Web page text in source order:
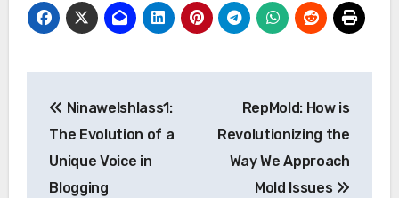
navigation
Ninawelshlass1:
The Evolution of a
Unique Voice in
Blogging
RepMold: How is
Revolutionizing the
Way We Approach
Mold Issues